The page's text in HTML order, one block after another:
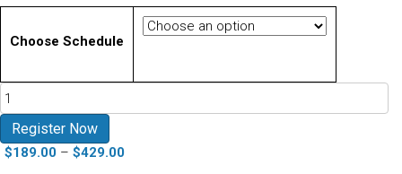
Choose Schedule
Online
Conference
Surgery
and
Register Now
$189.00 – $429.00Price